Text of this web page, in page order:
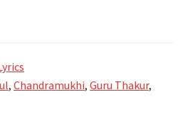
, Chandramukhi, Guru Thakur,